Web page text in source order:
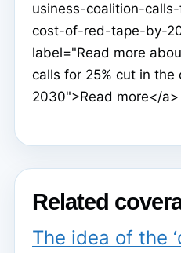
usiness-coalition-
cost-of-red-tape-by-
label="Read more
calls for 25% cut in
2030">Read more</a>
Related
The idea of the